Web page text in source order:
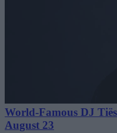
World-Famous DJ
August 23